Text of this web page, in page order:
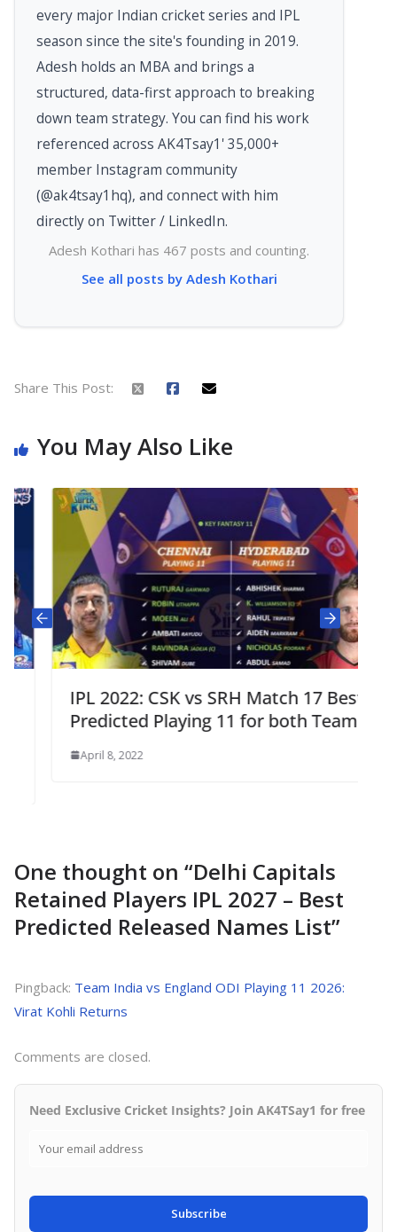
every major Indian cricket series and IPL
season since the site's founding in 2019.
Adesh holds an MBA and brings a
structured, data-first approach to breaking
down team strategy. You can find his work
referenced across AK4Tsay1' 35,000+
member Instagram community
(@ak4tsay1hq), and connect with him
directly on Twitter / LinkedIn.
Adesh Kothari has 467 posts and counting.
See all posts by Adesh Kothari
Share This Post:
You May Also Like
IPL 2022: CSK vs SRH Match 17 Best
Predicted Playing 11 for both Teams
April 8, 2022
One thought on “Delhi Capitals
Retained Players IPL 2027 – Best
Predicted Released Names List”
Pingback: Team India vs England ODI Playing 11 2026:
Virat Kohli Returns
Comments are closed.
Need Exclusive Cricket Insights? Join AK4TSay1 for free
Subscribe